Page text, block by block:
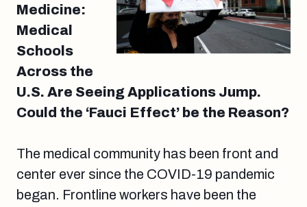
Medicine:
Medical
Schools
Across the
U.S. Are Seeing Applications Jump.
Could the ‘Fauci Effect’ be the Reason?
The medical community has been front and
center ever since the COVID-19 pandemic
began. Frontline workers have been the